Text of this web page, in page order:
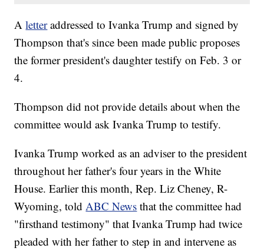
Aletteraddressed to Ivanka Trump and signed by
Thompson that's since been made public proposes
the former president's daughter testify on Feb. 3 or
4.
Thompson did not provide details about when the
committee would ask Ivanka Trump to testify.
Ivanka Trump worked as an adviser to the president
throughout her father's four years in the White
House. Earlier this month, Rep. Liz Cheney, R-
Wyoming, toldABC News that the committee had
"firsthand testimony" that Ivanka Trump had twice
pleaded with her father to step in and intervene as